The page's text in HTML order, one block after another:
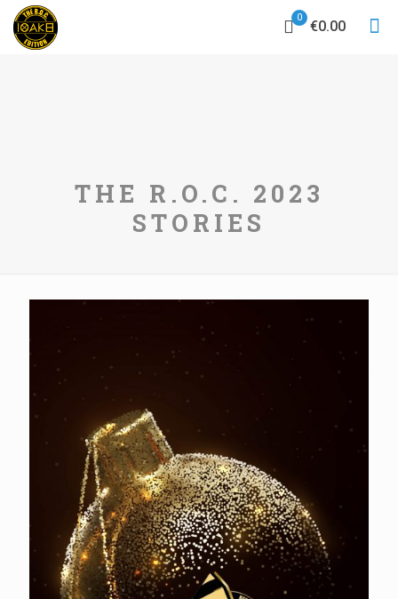
0
€0.00
THE R.O.C. 2023
STORIES